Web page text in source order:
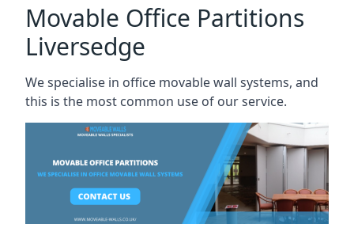
Movable Office Partitions
Liversedge
We specialise in office movable wall systems, and
this is the most common use of our service.